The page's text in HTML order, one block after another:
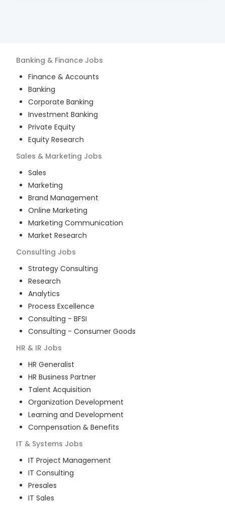
Banking & Finance Jobs
Finance & Accounts
Banking
Corporate Banking
Investment Banking
Private Equity
Equity Research
Sales & Marketing Jobs
Sales
Marketing
Brand Management
Online Marketing
Marketing Communication
Market Research
Consulting Jobs
Strategy Consulting
Research
Analytics
Process Excellence
Consulting - BFSI
Consulting - Consumer Goods
HR & IR Jobs
HR Generalist
HR Business Partner
Talent Acquisition
Organization Development
Learning and Development
Compensation & Benefits
IT & Systems Jobs
IT Project Management
IT Consulting
Presales
IT Sales